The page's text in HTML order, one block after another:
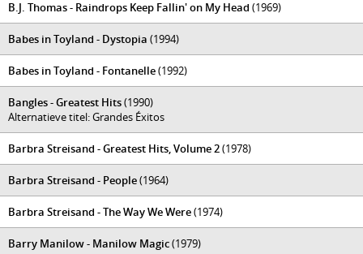
B.J. Thomas - Raindrops Keep Fallin' on My Head (1969)
Babes in Toyland - Dystopia (1994)
Babes in Toyland - Fontanelle(1992)
Bangles - Greatest Hits(1990)
Alternatieve titel: Grandes Éxitos
Barbra Streisand - Greatest Hits, Volume 2(1978)
Barbra Streisand - People(1964)
Barbra Streisand - The Way We Were(1974)
Barry Manilow - Manilow Magic(1979)